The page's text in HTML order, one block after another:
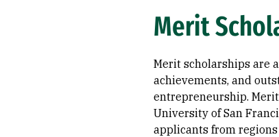
Merit
Merit scholarships are
achievements, and
entrepreneurship.
University of San
applicants from